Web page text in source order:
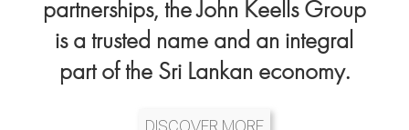
partnerships, the John Keells Group
is a trusted name and an integral
part of the Sri Lankan economy.
DISCOVER MORE